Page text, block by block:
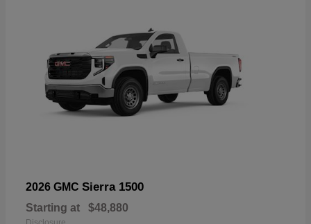
2026 GMC Sierra 1500
Starting at $48,880